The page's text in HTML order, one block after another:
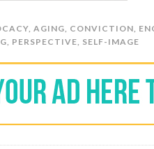
, AGING, CONVICTION,
, PERSPECTIVE, SELF-IMAGE